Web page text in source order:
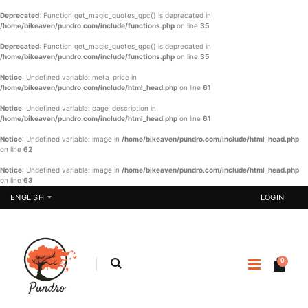
Deprecated: Function get_magic_quotes_gpc() is deprecated in
/home/bikeaven/pundro.com/include/functions.php on line 35
Deprecated: Function get_magic_quotes_gpc() is deprecated in
/home/bikeaven/pundro.com/include/functions.php on line 35
Notice: Undefined variable: meta_price in
/home/bikeaven/pundro.com/include/html_head.php on line 61
Notice: Undefined variable: page_description in
/home/bikeaven/pundro.com/include/html_head.php on line 61
Notice: Undefined variable: image in /home/bikeaven/pundro.com/include/html_head.php
on line 62
Notice: Undefined variable: image in /home/bikeaven/pundro.com/include/html_head.php
on line 63
ENGLISH LOGIN
0